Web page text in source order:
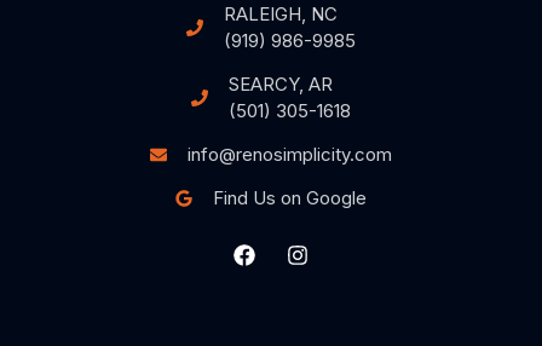
RALEIGH, NC
(919) 986-9985
SEARCY, AR
(501) 305-1618
info@renosimplicity.com
Find Us on Google